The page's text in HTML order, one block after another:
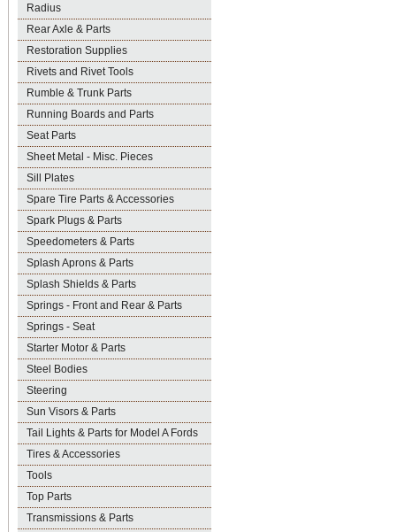
Radius
Rear Axle & Parts
Restoration Supplies
Rivets and Rivet Tools
Rumble & Trunk Parts
Running Boards and Parts
Seat Parts
Sheet Metal - Misc. Pieces
Sill Plates
Spare Tire Parts & Accessories
Spark Plugs & Parts
Speedometers & Parts
Splash Aprons & Parts
Splash Shields & Parts
Springs - Front and Rear & Parts
Springs - Seat
Starter Motor & Parts
Steel Bodies
Steering
Sun Visors & Parts
Tail Lights & Parts for Model A Fords
Tires & Accessories
Tools
Top Parts
Transmissions & Parts